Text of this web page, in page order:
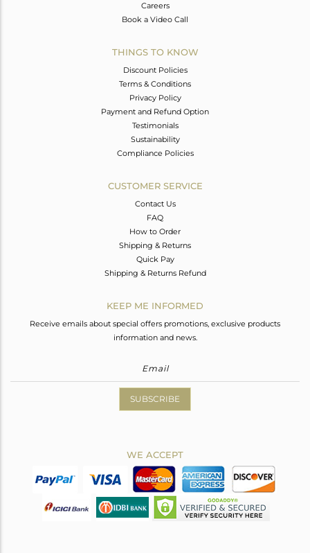
Careers
Book a Video Call
THINGS TO KNOW
Discount Policies
Terms & Conditions
Privacy Policy
Payment and Refund Option
Testimonials
Sustainability
Compliance Policies
CUSTOMER SERVICE
Contact Us
FAQ
How to Order
Shipping & Returns
Quick Pay
Shipping & Returns Refund
KEEP ME INFORMED
Receive emails about special offers promotions, exclusive products
information and news.
SUBSCRIBE
WE ACCEPT